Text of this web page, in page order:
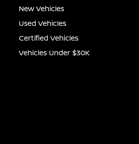
New Vehicles
Used Vehicles
Certified Vehicles
Vehicles Under $30K